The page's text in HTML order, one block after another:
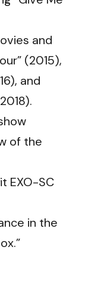
and
(2015),
and
of the
EXO-SC
in the